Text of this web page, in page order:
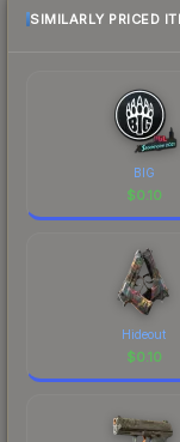
SIMILARLY PRICED
BIG
$0.10
Hideout
$0.10